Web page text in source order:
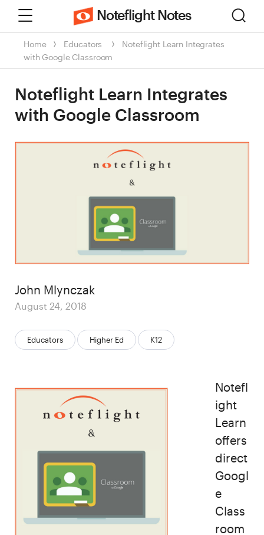
Noteflight Notes
Home Educators
Noteflight Learn Integrates
with Google Classroom
Noteflight Learn Integrates
with Google Classroom
Categories:
Educators Higher Ed K12
Author
John Mlynczak
Posted
August 24, 2018
Notefl
ight
Learn
offers
direct
Googl
e
Class
room